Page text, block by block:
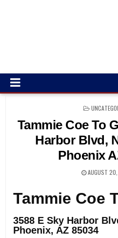
POSTED
Tammie Coe To
Harbor Blvd,
Phoenix
AUGUST
Tammie Coe
3588 E Sky Harbor
Phoenix, AZ 85034